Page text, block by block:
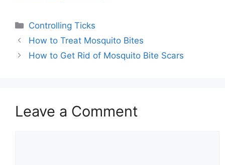
Controlling Ticks
How to Treat Mosquito Bites
How to Get Rid of Mosquito Bite Scars
Leave a Comment